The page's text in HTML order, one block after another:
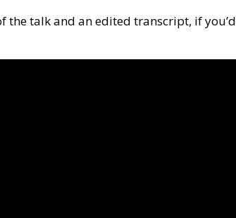
the talk and an edited transcript, if you’d